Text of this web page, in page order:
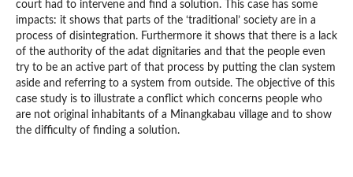
court had to intervene and find a solution. This case has some
impacts: it shows that parts of the ‘traditional’ society are in a
process of disintegration. Furthermore it shows that there is a lack
of the authority of the adat dignitaries and that the people even
try to be an active part of that process by putting the clan system
aside and referring to a system from outside. The objective of this
case study is to illustrate a conflict which concerns people who
are not original inhabitants of a Minangkabau village and to show
the difficulty of finding a solution.